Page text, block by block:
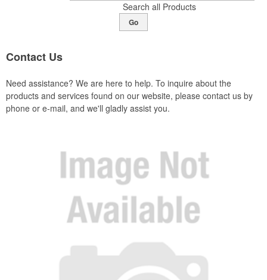
Search all Products
Go
Contact Us
Need assistance? We are here to help. To inquire about the
products and services found on our website, please contact us by
phone or e-mail, and we'll gladly assist you.